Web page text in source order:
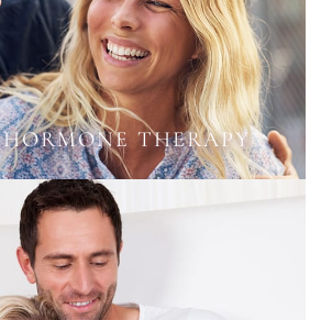
HORMONE THERAPY